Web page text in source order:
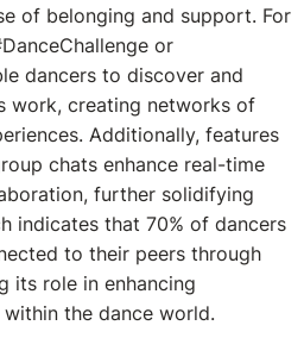
of belonging and support. For
or
dancers to discover and
work, creating networks of
Additionally, features
chats enhance real-time
further solidifying
indicates that 70% of dancers
to their peers through
its role in enhancing
the dance world.